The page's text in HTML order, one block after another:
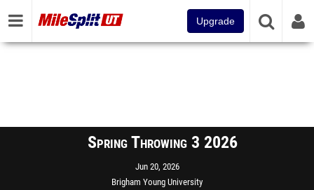
Upgrade
Spring Throwing 3 2026
Jun 20, 2026
Brigham Young University